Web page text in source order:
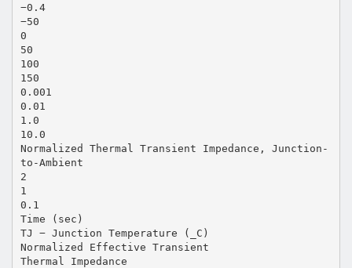
−0.4
−50
0
50
100
150
0.001
0.01
1.0
10.0
Normalized Thermal Transient Impedance, Junction-
to-Ambient
2
1
0.1
Time (sec)
TJ − Junction Temperature (_C)
Normalized Effective Transient
Thermal Impedance